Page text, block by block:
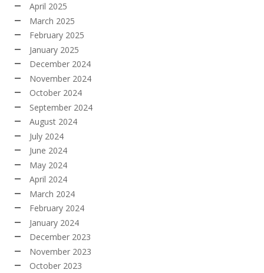
April 2025
March 2025
February 2025
January 2025
December 2024
November 2024
October 2024
September 2024
August 2024
July 2024
June 2024
May 2024
April 2024
March 2024
February 2024
January 2024
December 2023
November 2023
October 2023